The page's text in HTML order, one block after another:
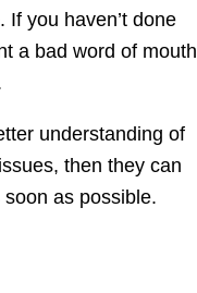
you haven’t done
a bad word of mouth
understanding of
then they can
as possible.